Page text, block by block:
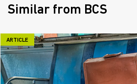
Similar from BCS
ARTICLE